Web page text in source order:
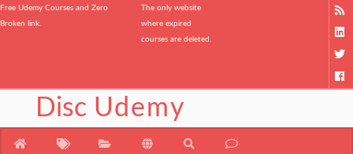
Free Udemy Courses and Zero
Broken link.
The only website
where expired
courses are deleted.
Disc Udemy